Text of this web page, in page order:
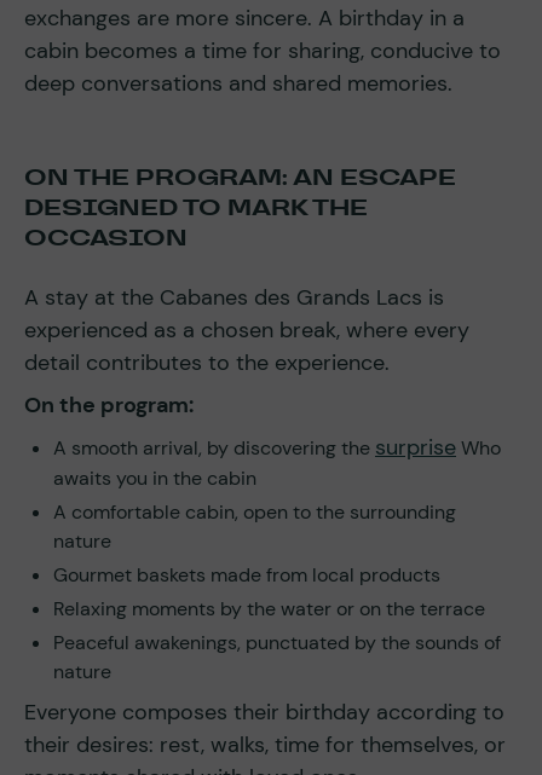
exchanges are more sincere. A birthday in a
cabin becomes a time for sharing, conducive to
deep conversations and shared memories.
ON THE PROGRAM: AN ESCAPE
DESIGNED TO MARK THE
OCCASION
A stay at the Cabanes des Grands Lacs is
experienced as a chosen break, where every
detail contributes to the experience.
On the program:
A smooth arrival, by discovering the surpriseWho
awaits you in the cabin
A comfortable cabin, open to the surrounding
nature
Gourmet baskets made from local products
Relaxing moments by the water or on the terrace
Peaceful awakenings, punctuated by the sounds of
nature
Everyone composes their birthday according to
their desires: rest, walks, time for themselves, or